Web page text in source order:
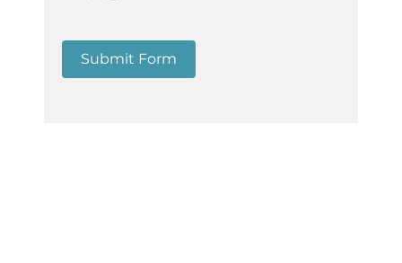
Submit Form